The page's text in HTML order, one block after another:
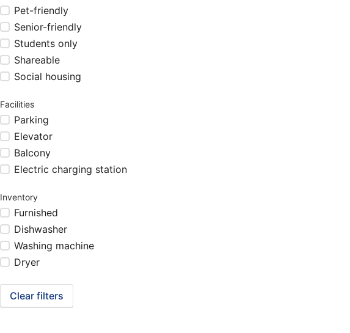
Pet-friendly
Senior-friendly
Students only
Shareable
Social housing
Facilities
Parking
Elevator
Balcony
Electric charging station
Inventory
Furnished
Dishwasher
Washing machine
Dryer
Clear filters